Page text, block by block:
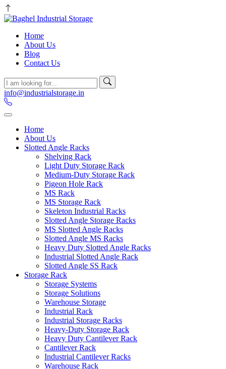
Home
About Us
Blog
Contact Us
info@industrialstorage.in
Home
About Us
Slotted Angle Racks
Shelving Rack
Light Duty Storage Rack
Medium-Duty Storage Rack
Pigeon Hole Rack
MS Rack
MS Storage Rack
Skeleton Industrial Racks
Slotted Angle Storage Racks
MS Slotted Angle Racks
Slotted Angle MS Racks
Heavy Duty Slotted Angle Racks
Industrial Slotted Angle Rack
Slotted Angle SS Rack
Storage Rack
Storage Systems
Storage Solutions
Warehouse Storage
Industrial Rack
Industrial Storage Racks
Heavy-Duty Storage Rack
Heavy Duty Cantilever Rack
Cantilever Rack
Industrial Cantilever Racks
Warehouse Rack